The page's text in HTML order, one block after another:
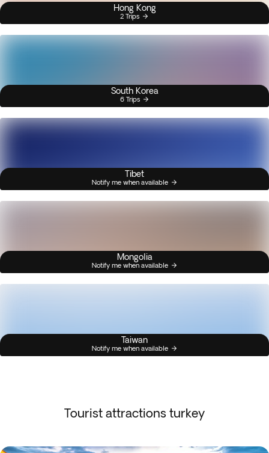
Hong Kong
2 Trips
South Korea
6 Trips
Tibet
Notify me when available
Mongolia
Notify me when available
Taiwan
Notify me when available
Tourist attractions turkey